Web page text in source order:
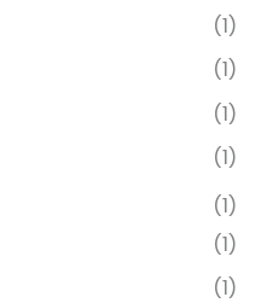
(1)
(1)
(1)
(1)
(1)
(1)
(1)